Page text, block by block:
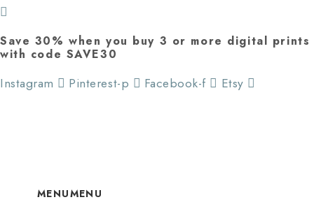
Save 30% when you buy 3 or more digital prints
with code SAVE30
Instagram Pinterest-p Facebook-f Etsy
MENUMENU